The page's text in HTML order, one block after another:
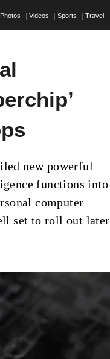
Photos Videos Sports Travel
new powerful
functions into
computer
set to roll out later